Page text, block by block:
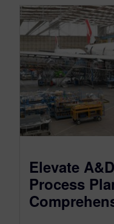
Elevate
Process